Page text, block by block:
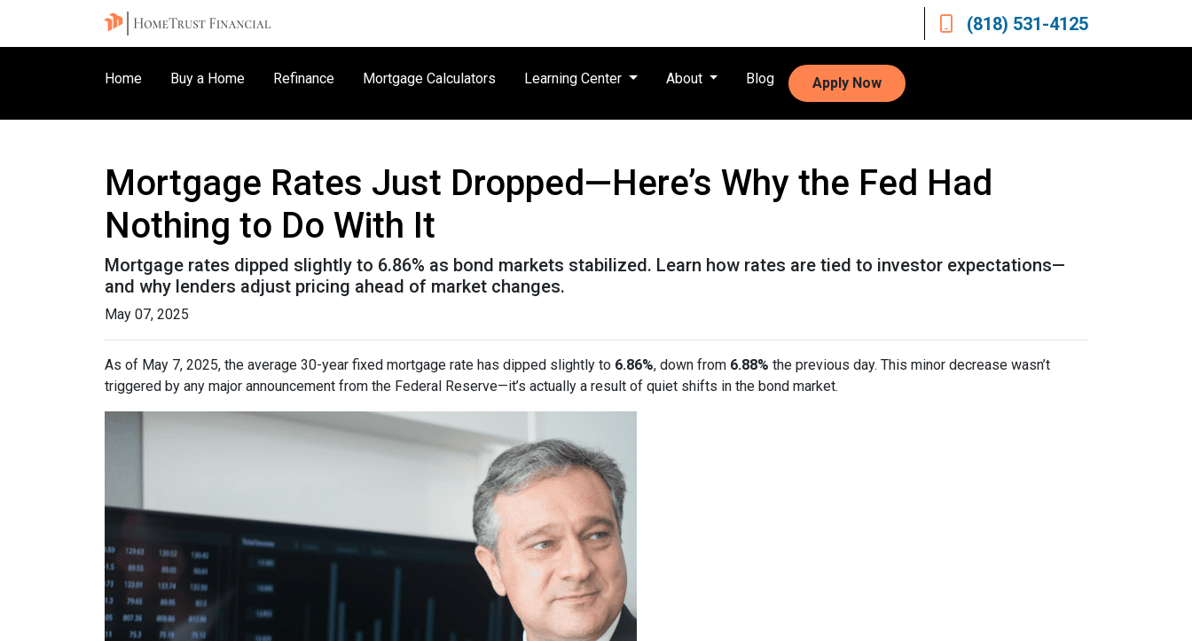
(818) 531-4125
Home Buy a Home Refinance Mortgage Calculators Learning Center About Blog Apply Now
Mortgage Rates Just Dropped—Here’s Why the Fed Had
Nothing to Do With It
Mortgage rates dipped slightly to 6.86% as bond markets stabilized. Learn how rates are tied to investor expectations—
and why lenders adjust pricing ahead of market changes.
May 07, 2025
As of May 7, 2025, the average 30-year fixed mortgage rate has dipped slightly to 6.86%, down from 6.88% the previous day. This minor decrease wasn’t
triggered by any major announcement from the Federal Reserve—it’s actually a result of quiet shifts in the bond market.